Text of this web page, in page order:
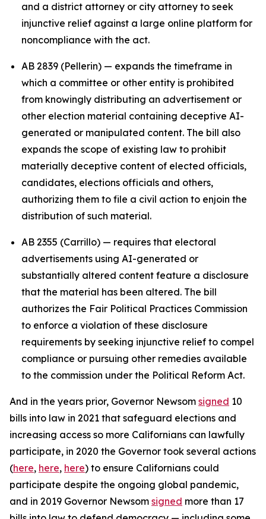
and a district attorney or city attorney to seek
injunctive relief against a large online platform for
noncompliance with the act.
AB 2839 (Pellerin) — expands the timeframe in
which a committee or other entity is prohibited
from knowingly distributing an advertisement or
other election material containing deceptive AI-
generated or manipulated content. The bill also
expands the scope of existing law to prohibit
materially deceptive content of elected officials,
candidates, elections officials and others,
authorizing them to file a civil action to enjoin the
distribution of such material.
AB 2355 (Carrillo) — requires that electoral
advertisements using AI-generated or
substantially altered content feature a disclosure
that the material has been altered. The bill
authorizes the Fair Political Practices Commission
to enforce a violation of these disclosure
requirements by seeking injunctive relief to compel
compliance or pursuing other remedies available
to the commission under the Political Reform Act.
And in the years prior, Governor Newsom signed 10
bills into law in 2021 that safeguard elections and
increasing access so more Californians can lawfully
participate, in 2020 the Governor took several actions
(here, here, here) to ensure Californians could
participate despite the ongoing global pandemic,
and in 2019 Governor Newsom signed more than 17